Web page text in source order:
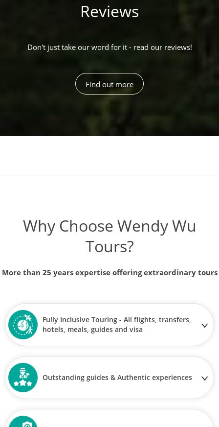
Reviews
Don't just take our word for it - read our reviews!
Find out more
Why Choose Wendy Wu
Tours?
More than 25 years expertise offering extraordinary tours
Fully Inclusive Touring - All flights, transfers,
hotels, meals, guides and visa
Outstanding guides & Authentic experiences